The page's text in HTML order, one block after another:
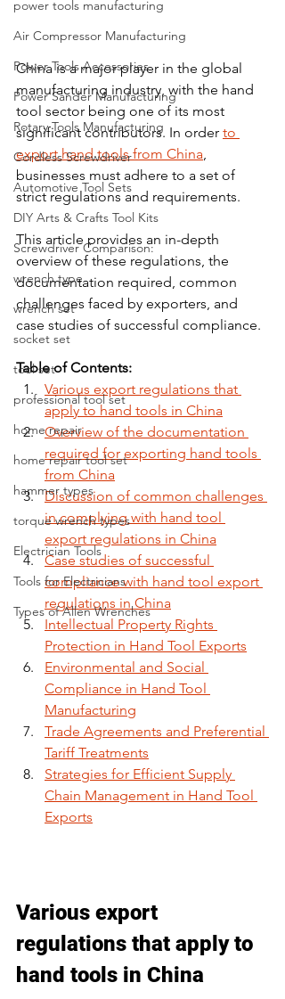
power tools manufacturing
Air Compressor Manufacturing
Power Tools Accessories
Power Sander Manufacturing
Rotary Tools Manufacturing
Cordless Screwdriver
Automotive Tool Sets
DIY Arts & Crafts Tool Kits
Screwdriver Comparison:
wrench type
wrench set
socket set
tool set
professional tool set
home repair
home repair tool set
hammer types
torque wrench types
Electrician Tools
Tools for Electricians
Types of Allen Wrenches
China is a major player in the global
manufacturing industry, with the hand
tool sector being one of its most
significant contributors. In order to
export hand tools from China,
businesses must adhere to a set of
strict regulations and requirements.
This article provides an in-depth
overview of these regulations, the
documentation required, common
challenges faced by exporters, and
case studies of successful compliance.
Table of Contents:
Various export regulations that
apply to hand tools in China
Overview of the documentation
required for exporting hand tools
from China
Discussion of common challenges
in complying with hand tool
export regulations in China
Case studies of successful
compliance with hand tool export
regulations in China
Intellectual Property Rights
Protection in Hand Tool Exports
Environmental and Social
Compliance in Hand Tool
Manufacturing
Trade Agreements and Preferential
Tariff Treatments
Strategies for Efficient Supply
Chain Management in Hand Tool
Exports
Various export
regulations that apply to
hand tools in China